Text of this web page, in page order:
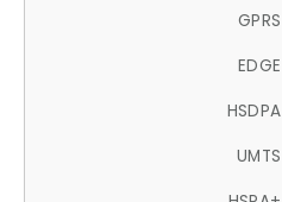
GPRS
EDGE
HSDPA
UMTS